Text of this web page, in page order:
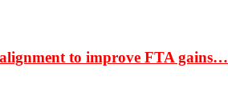
to improve FTA gains…